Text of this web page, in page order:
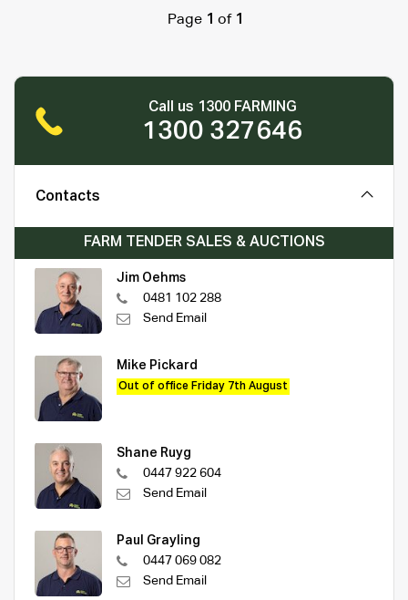
Page 1 of 1
Call us 1300 FARMING
1300 327646
Contacts
FARM TENDER SALES & AUCTIONS
Jim Oehms
0481 102 288
Send Email
Mike Pickard
Out of office Friday 7th August
Shane Ruyg
0447 922 604
Send Email
Paul Grayling
0447 069 082
Send Email